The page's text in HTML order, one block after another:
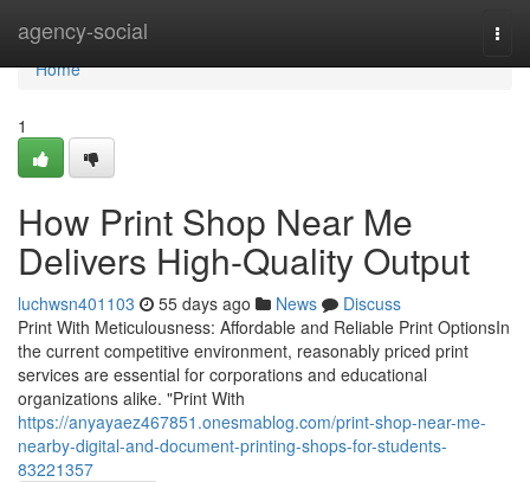
agency-social
Home
Home
1
How Print Shop Near Me
Delivers High-Quality Output
luchwsn401103 55 days ago News
Discuss
Print With Meticulousness: Affordable and Reliable Print OptionsIn
the current competitive environment, reasonably priced print
services are essential for corporations and educational
organizations alike. "Print With
https://anyayaez467851.onesmablog.com/print-shop-near-me-
nearby-digital-and-document-printing-shops-for-students-
83221357